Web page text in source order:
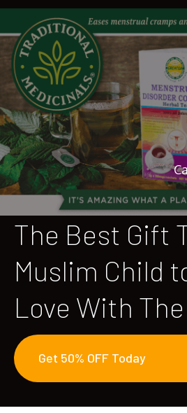
The Best Gift
Muslim Child
Love With
Get 50% OFF Today